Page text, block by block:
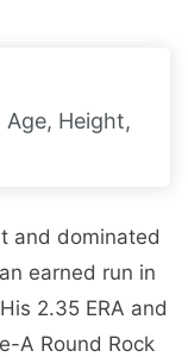
Height,
and dominated
earned run in
2.35 ERA and
A Round Rock